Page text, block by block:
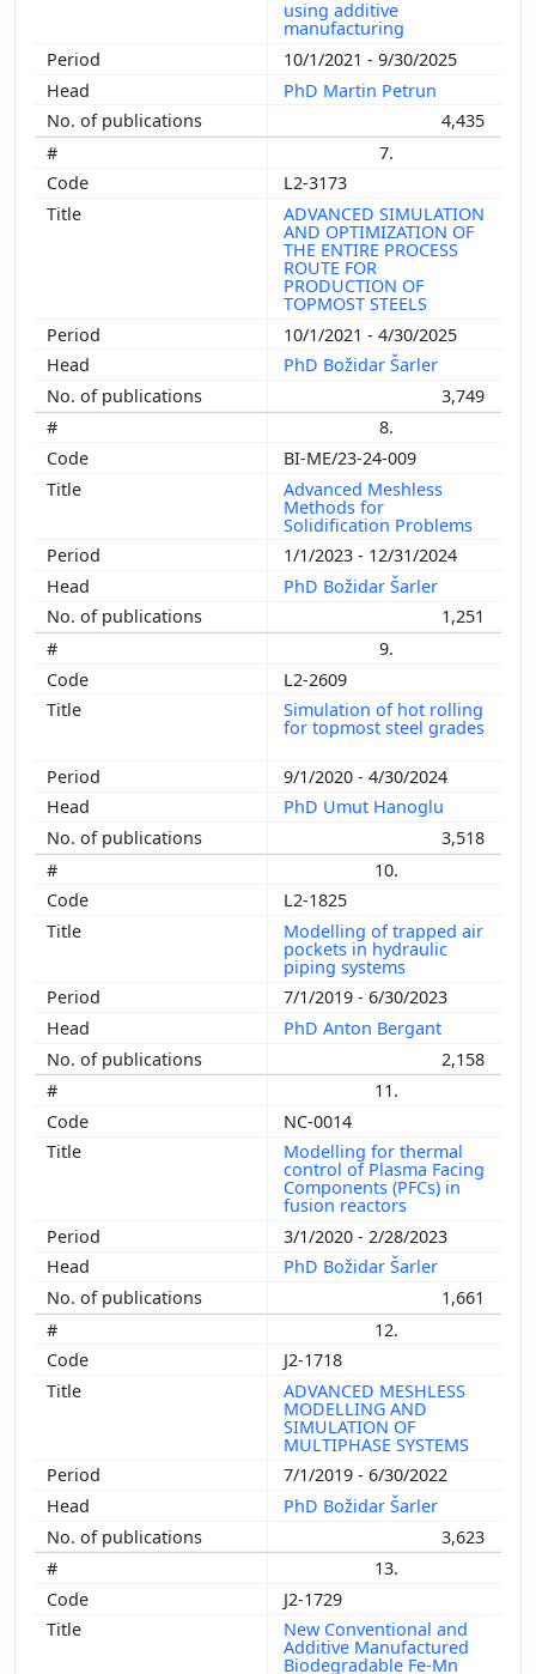
using additive
manufacturing
10/1/2021 - 9/30/2025
PhD Martin Petrun
4,435
7.
L2-3173
ADVANCED SIMULATION
AND OPTIMIZATION OF
THE ENTIRE PROCESS
ROUTE FOR
PRODUCTION OF
TOPMOST STEELS
10/1/2021 - 4/30/2025
PhD Božidar Šarler
3,749
8.
BI-ME/23-24-009
Advanced Meshless
Methods for
Solidification Problems
1/1/2023 - 12/31/2024
PhD Božidar Šarler
1,251
9.
L2-2609
Simulation of hot rolling
for topmost steel grades
9/1/2020 - 4/30/2024
PhD Umut Hanoglu
3,518
10.
L2-1825
Modelling of trapped air
pockets in hydraulic
piping systems
7/1/2019 - 6/30/2023
PhD Anton Bergant
2,158
11.
NC-0014
Modelling for thermal
control of Plasma Facing
Components (PFCs) in
fusion reactors
3/1/2020 - 2/28/2023
PhD Božidar Šarler
1,661
12.
J2-1718
ADVANCED MESHLESS
MODELLING AND
SIMULATION OF
MULTIPHASE SYSTEMS
7/1/2019 - 6/30/2022
PhD Božidar Šarler
3,623
13.
J2-1729
New Conventional and
Additive Manufactured
Biodegradable Fe-Mn